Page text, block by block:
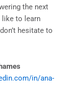
the next
like to learn
hesitate to
in/ana-